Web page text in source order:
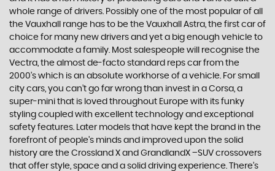
whole range of drivers. Possibly one of the most popular of all
the Vauxhall range has to be the Vauxhall Astra, the first car of
choice for many new drivers and yet a big enough vehicle to
accommodate a family. Most salespeople will recognise the
Vectra, the almost de-facto standard reps car from the
2000's which is an absolute workhorse of a vehicle. For small
city cars, you can’t go far wrong than invest in a Corsa, a
super-mini that is loved throughout Europe with its funky
styling coupled with excellent technology and exceptional
safety features. Later models that have kept the brand in the
forefront of people’s minds and improved upon the solid
history are the Crossland X and GrandlandX –SUV crossovers
that offer style, space and a solid driving experience. There’s